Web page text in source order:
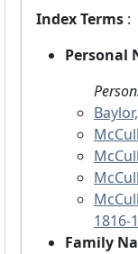
Index Terms :
Personal
1816-
Family